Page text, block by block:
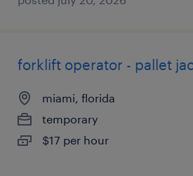
forklift operator - pallet
miami, florida
temporary
$17 per hour